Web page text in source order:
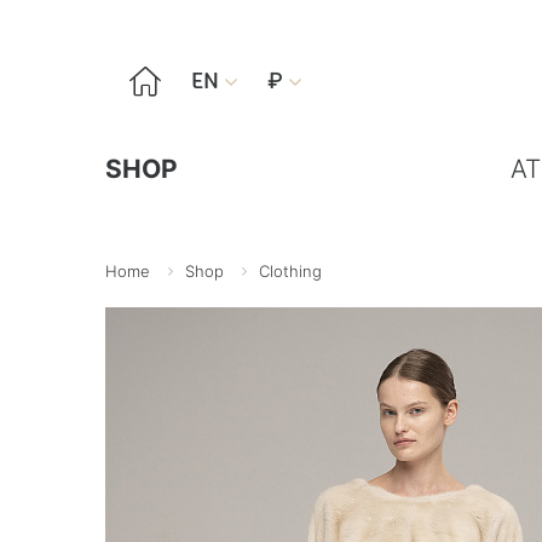
 EN  ₽ 
SHOP
Home Shop Clothing